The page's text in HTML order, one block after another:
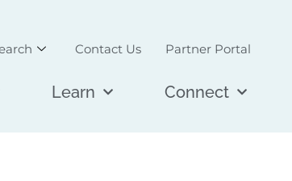
Contact Us Partner Portal
Learn Connect